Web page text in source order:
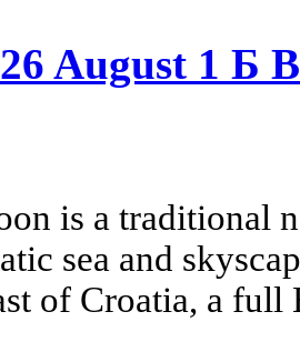
August 1 Б
is a traditional
sea and
of Croatia, a